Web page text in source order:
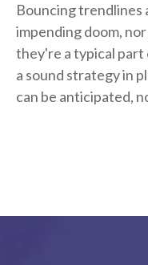
Bouncing trendlines
impending doom,
they're a typical
a sound strategy in
can be anticipated,